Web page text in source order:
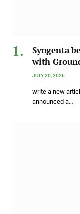
Syngenta
with
JULY 20, 2026
write a new
announced a…